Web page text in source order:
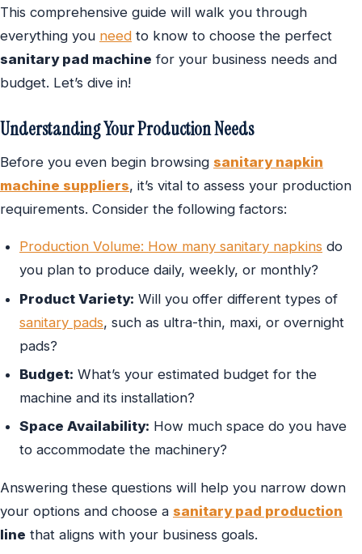
This comprehensive guide will walk you through
everything you need to know to choose the perfect
sanitary pad machine for your business needs and
budget. Let’s dive in!
Understanding Your Production Needs
Before you even begin browsing sanitary napkin
machine suppliers, it’s vital to assess your production
requirements. Consider the following factors:
Production Volume: How many sanitary napkins do
you plan to produce daily, weekly, or monthly?
Product Variety: Will you offer different types of
sanitary pads, such as ultra-thin, maxi, or overnight
pads?
Budget: What’s your estimated budget for the
machine and its installation?
Space Availability: How much space do you have
to accommodate the machinery?
Answering these questions will help you narrow down
your options and choose a sanitary pad production
line that aligns with your business goals.